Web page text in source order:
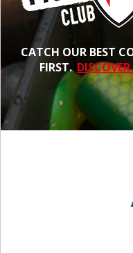
CATCH OUR BEST
FIRST.